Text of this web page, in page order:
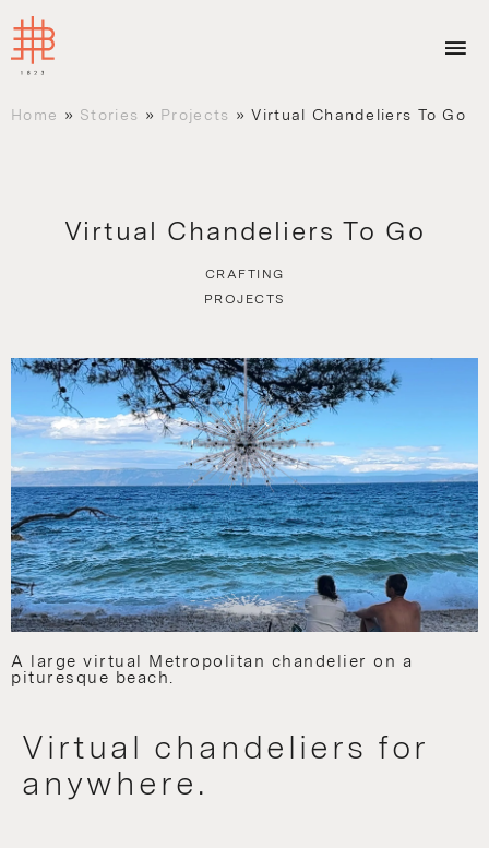
Home » Stories » Projects »Virtual Chandeliers To Go
Virtual Chandeliers To Go
CRAFTING
PROJECTS
A large virtual Metropolitan chandelier on a
pituresque beach.
Virtual chandeliers for
anywhere.